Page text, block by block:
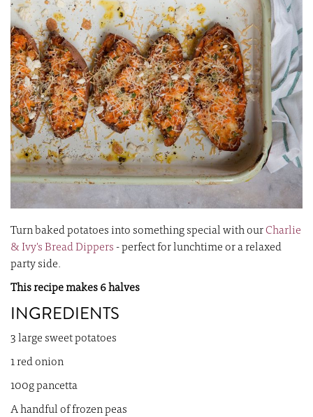
Turn baked potatoes into something special with ourCharlie
& Ivy's Bread Dippers - perfect for lunchtime or a relaxed
party side.
This recipe makes 6 halves
INGREDIENTS
3 large sweet potatoes
1 red onion
100g pancetta
A handful of frozen peas
images
gallery